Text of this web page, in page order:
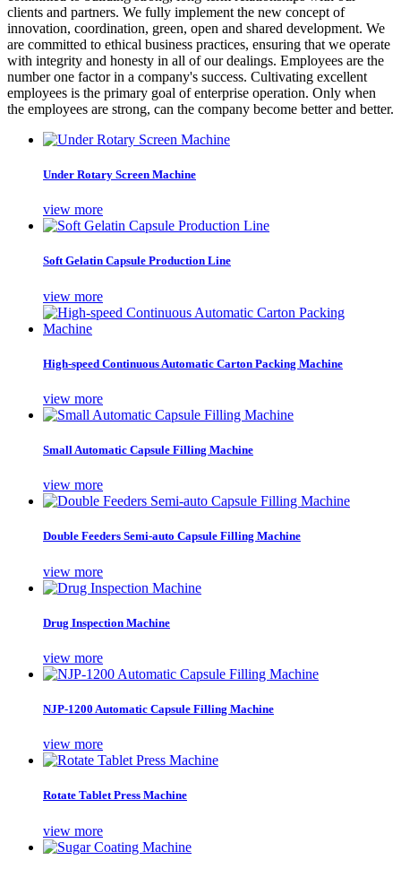
clients and partners. We fully implement the new concept of
innovation, coordination, green, open and shared development. We
are committed to ethical business practices, ensuring that we operate
with integrity and honesty in all of our dealings. Employees are the
number one factor in a company's success. Cultivating excellent
employees is the primary goal of enterprise operation. Only when
the employees are strong, can the company become better and better.
Under Rotary Screen Machine
view more
Soft Gelatin Capsule Production Line
view more
High-speed Continuous Automatic Carton Packing Machine
view more
Small Automatic Capsule Filling Machine
view more
Double Feeders Semi-auto Capsule Filling Machine
view more
Drug Inspection Machine
view more
NJP-1200 Automatic Capsule Filling Machine
view more
Rotate Tablet Press Machine
view more